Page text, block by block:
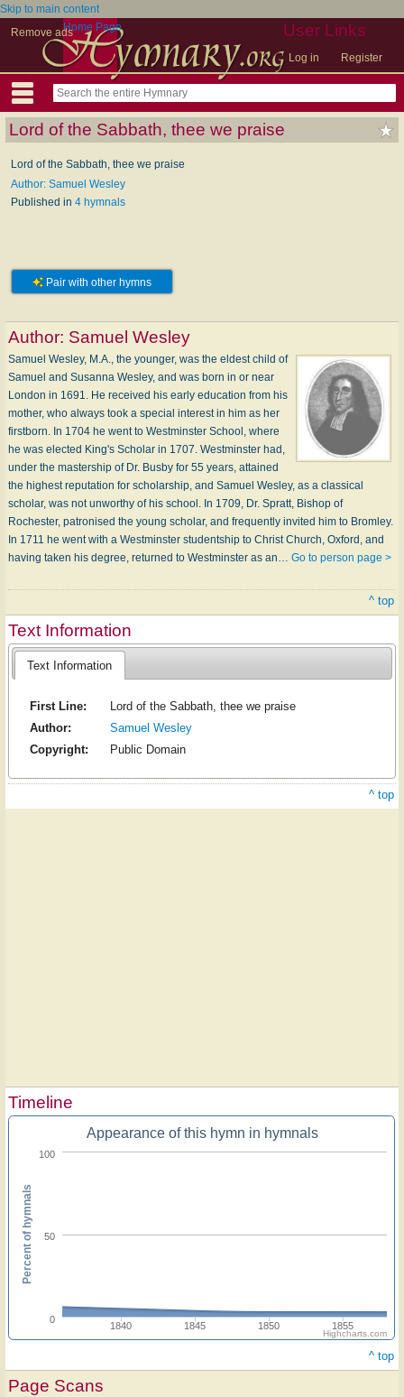
Skip to main content
Remove ads
User Links
Log in Register
Home Page
Lord of the Sabbath, thee we praise
Lord of the Sabbath, thee we praise
Author: Samuel Wesley
Published in 4 hymnals
Pair with other hymns
Author: Samuel Wesley
Samuel Wesley, M.A., the younger, was the eldest child of
Samuel and Susanna Wesley, and was born in or near
London in 1691. He received his early education from his
mother, who always took a special interest in him as her
firstborn. In 1704 he went to Westminster School, where
he was elected King's Scholar in 1707. Westminster had,
under the mastership of Dr. Busby for 55 years, attained
the highest reputation for scholarship, and Samuel Wesley, as a classical
scholar, was not unworthy of his school. In 1709, Dr. Spratt, Bishop of
Rochester, patronised the young scholar, and frequently invited him to Bromley.
In 1711 he went with a Westminster studentship to Christ Church, Oxford, and
having taken his degree, returned to Westminster as an… Go to person page >
^ top
Text Information
Text Information
First Line:
Lord of the Sabbath, thee we praise
Author:
Samuel Wesley
Copyright:
Public Domain
^ top
Timeline
Appearance of this hymn in hymnals
1840 1845 1850 1855
0
50
100
Percent of hymnals
Highcharts.com
^ top
Page Scans